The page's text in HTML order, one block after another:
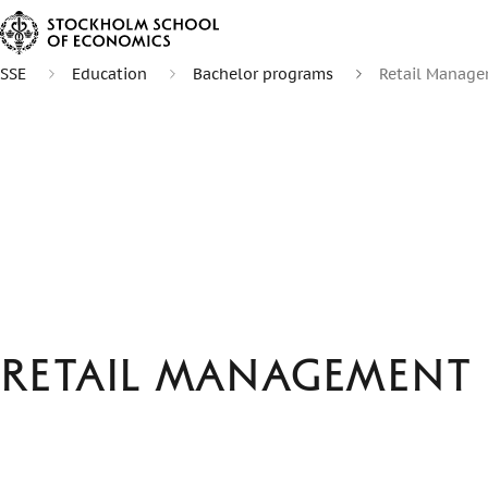
SSE Education Bachelor programs Retail
Retail Management